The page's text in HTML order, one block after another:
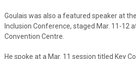
Goulais was also a featured speaker at
Inclusion Conference, staged Mar. 11-12
Convention Centre.
He spoke at a Mar. 11 session titled Key